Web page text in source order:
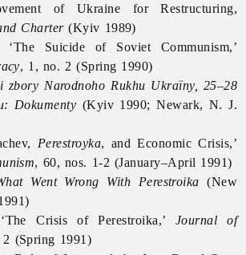
of Ukraine for Restructuring,
Charter(Kyiv 1989)
Suicide of Soviet Communism,’
, 1, no. 2 (Spring 1990)
zbory Narodnoho Rukhu Ukraïny, 25–28
Dokumenty (Kyiv 1990; Newark, N. J.
Perestroyka, and Economic Crisis,’
, 60, nos. 1-2 (January–April 1991)
Went Wrong With Perestroika (New
Crisis of Perestroika,’ Journal of
(Spring 1991)